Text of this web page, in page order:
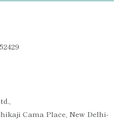
Cama Place, New Delhi-